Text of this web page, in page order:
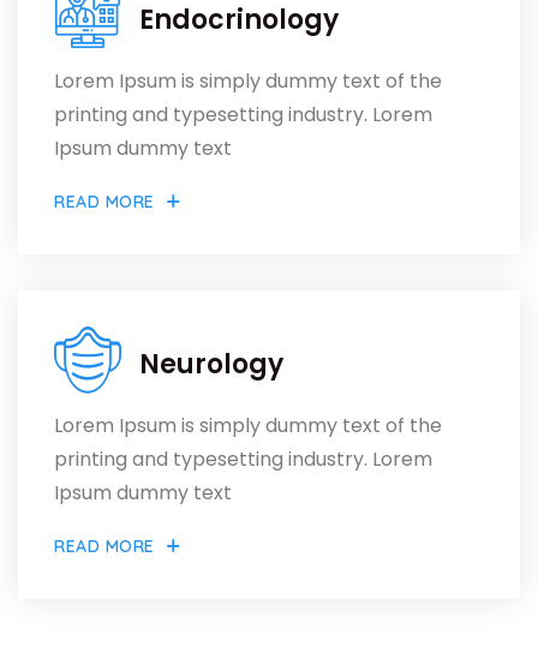
Endocrinology
Lorem Ipsum is simply dummy text of the
printing and typesetting industry. Lorem
Ipsum dummy text
READ MORE
Neurology
Lorem Ipsum is simply dummy text of the
printing and typesetting industry. Lorem
Ipsum dummy text
READ MORE